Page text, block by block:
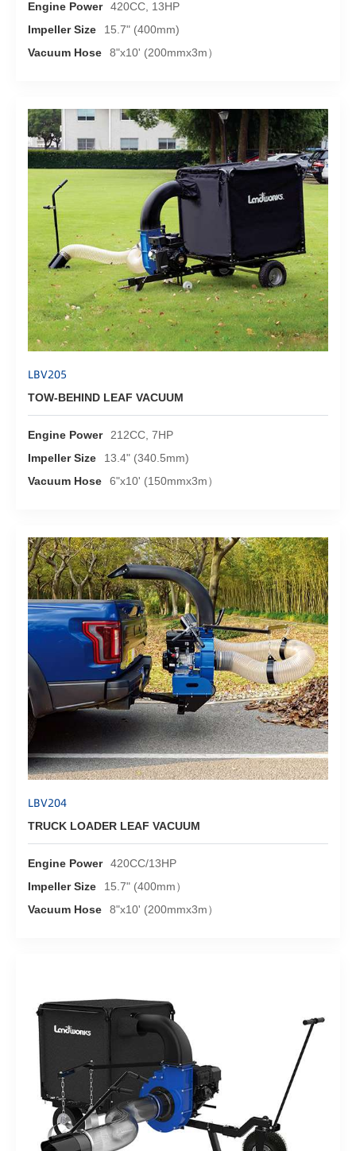
Engine Power
420CC, 13HP
Impeller Size
15.7" (400mm)
Vacuum Hose
8"x10' (200mmx3m）
LBV205
TOW-BEHIND LEAF VACUUM
Engine Power
212CC, 7HP
Impeller Size
13.4" (340.5mm)
Vacuum Hose
6"x10' (150mmx3m）
LBV204
TRUCK LOADER LEAF VACUUM
Engine Power
420CC/13HP
Impeller Size
15.7" (400mm）
Vacuum Hose
8"x10' (200mmx3m）